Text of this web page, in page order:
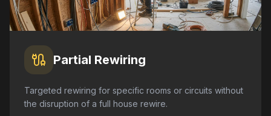
Partial Rewiring
Targeted rewiring for specific rooms or circuits without
the disruption of a full house rewire.